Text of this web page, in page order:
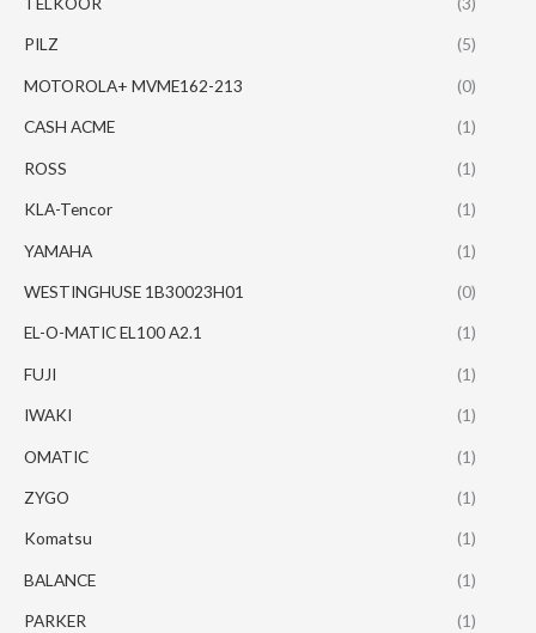
PILZ (5)
MOTOROLA+ MVME162-213 (0)
CASH ACME (1)
ROSS (1)
KLA-Tencor (1)
YAMAHA (1)
WESTINGHUSE 1B30023H01 (0)
EL-O-MATIC EL100 A2.1 (1)
FUJI (1)
IWAKI (1)
OMATIC (1)
ZYGO (1)
Komatsu (1)
BALANCE (1)
PARKER (1)